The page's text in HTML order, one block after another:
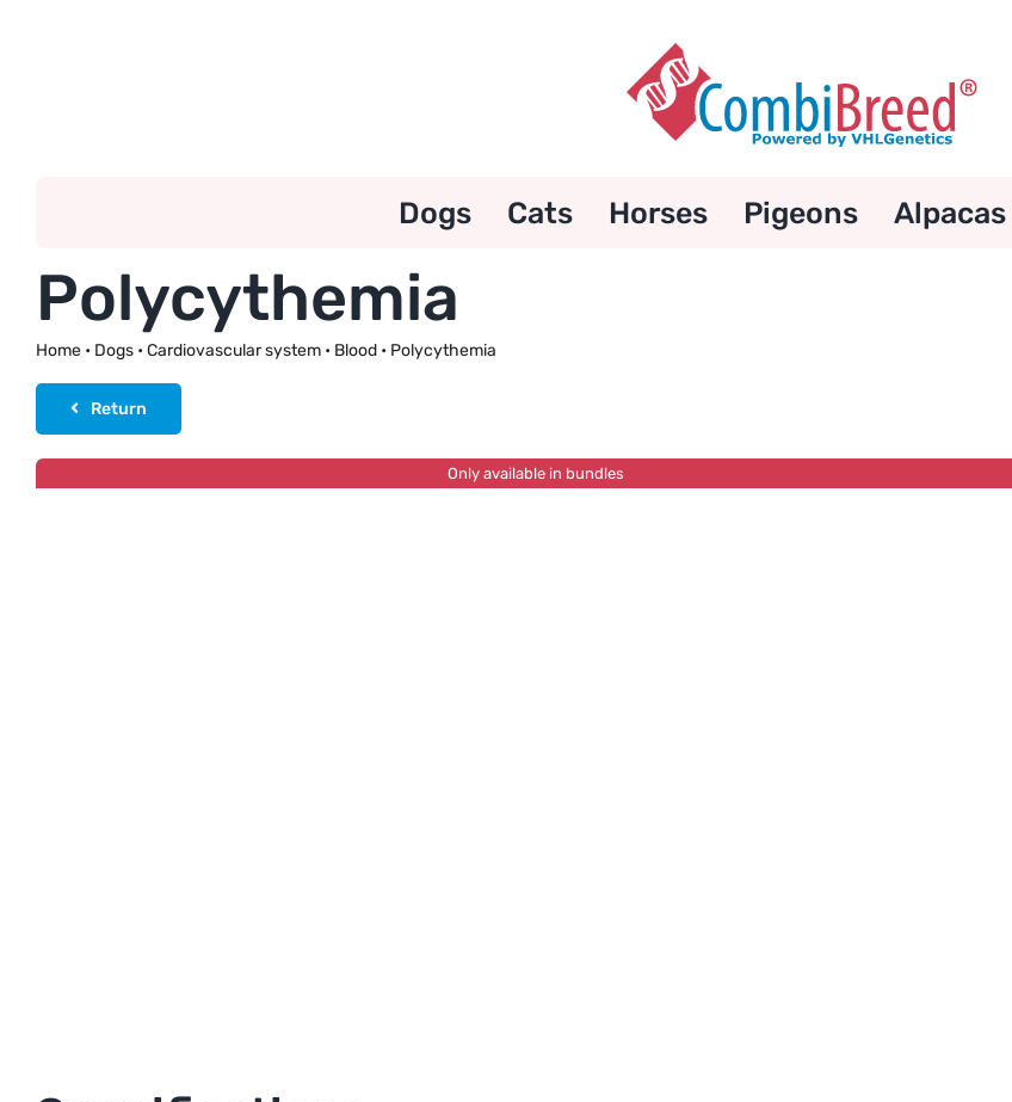
Dogs Cats Horses Pigeons Alpacas
Polycythemia
Home• Dogs• Cardiovascular system• Blood• Polycythemia
Return
Only available in bundles